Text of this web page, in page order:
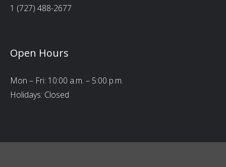
1 (727) 488-2677
Open Hours
Mon – Fri: 10:00 a.m. – 5:00 p.m.
Holidays: Closed